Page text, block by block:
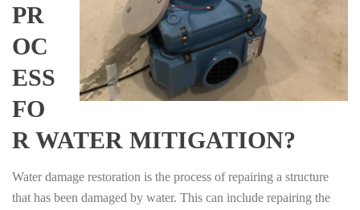
PR
OC
ESS
FO
R WATER MITIGATION?
Water damage restoration is the process of repairing a structure
that has been damaged by water. This can include repairing the